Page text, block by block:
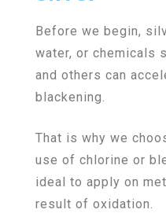
Before we begin,
water, or chemicals
and others can
blackening.
That is why we
use of chlorine or
ideal to apply on
result of oxidation.